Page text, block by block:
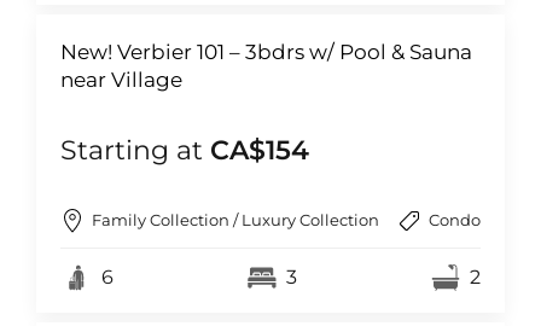
New! Verbier 101 – 3bdrs w/ Pool & Sauna
near Village
Starting at CA$154
Family Collection / Luxury Collection Condo
6 3 2